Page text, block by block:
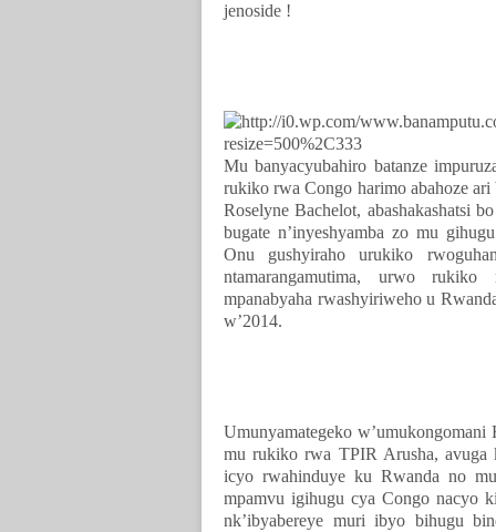
jenoside !
Mu banyacyubahiro batanze
rukiko rwa Congo harimo abahoze
Roselyne Bachelot, abashakashatsi
bugate n’inyeshyamba zo mu
Onu gushyiraho urukiko
ntamarangamutima, urwo rukiko
mpanabyaha rwashyiriweho u
w’2014.
Umunyamategeko
mu rukiko rwa TPIR Arusha, avuga
icyo rwahinduye ku Rwanda no
mpamvu igihugu cya Congo nacyo
nk’ibyabereye muri ibyo bihugu